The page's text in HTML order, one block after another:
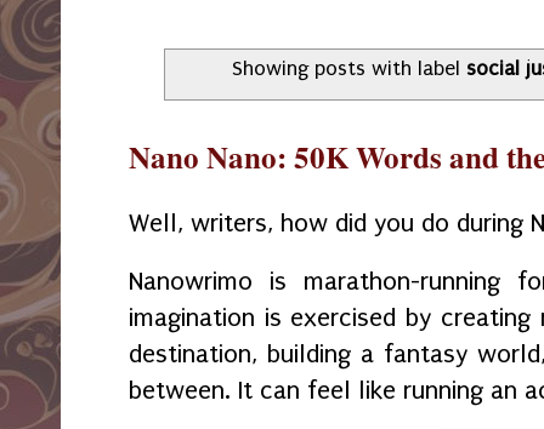
Showing posts with label social
Nano Nano: 50K Words and
Well, writers, how did you do during
Nanowrimo is marathon-running
imagination is exercised by
destination, building a fantasy
between. It can feel like running an